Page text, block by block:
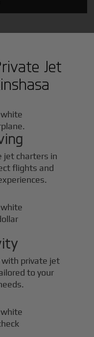
Jet
jet charters in
flights and
with private jet
to your